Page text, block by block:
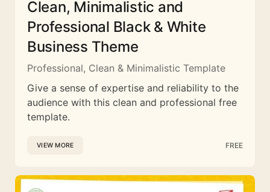
Clean, Minimalistic and
Professional Black & White
Business Theme
Professional, Clean & Minimalistic Template
Give a sense of expertise and reliability to the
audience with this clean and professional free
template.
VIEW MORE FREE